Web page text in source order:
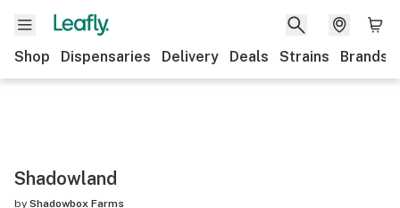
Shop Dispensaries Delivery Deals Strains Brands
Shadowland
by Shadowbox Farms